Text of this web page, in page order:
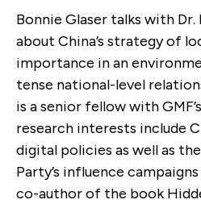
Bonnie Glaser talks with
about China’s strategy of
importance in an
tense national-level
is a senior fellow with
research interests include
digital policies as well as
Party’s influence
co-author of the book